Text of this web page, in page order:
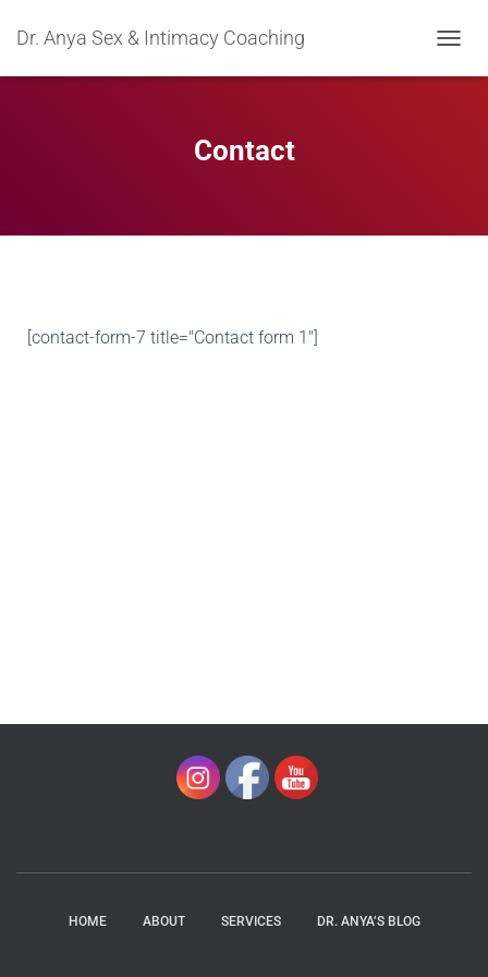
Dr. Anya Sex & Intimacy Coaching
Contact
[contact-form-7 title="Contact form 1"]
HOME ABOUT SERVICES DR. ANYA’S BLOG